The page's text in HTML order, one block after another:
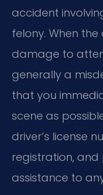
accident
felony. When
damage to
generally a
that you
scene as
driver’s license
registration,
assistance to